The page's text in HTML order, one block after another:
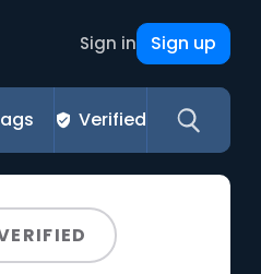
Sign in Sign up
Verified